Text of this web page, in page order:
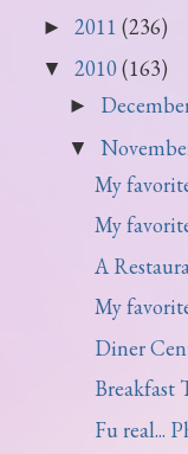
► 2011 (236)
▼ 2010 (163)
►
▼
My
My
A
My
Diner
Breakfast
Fu real...